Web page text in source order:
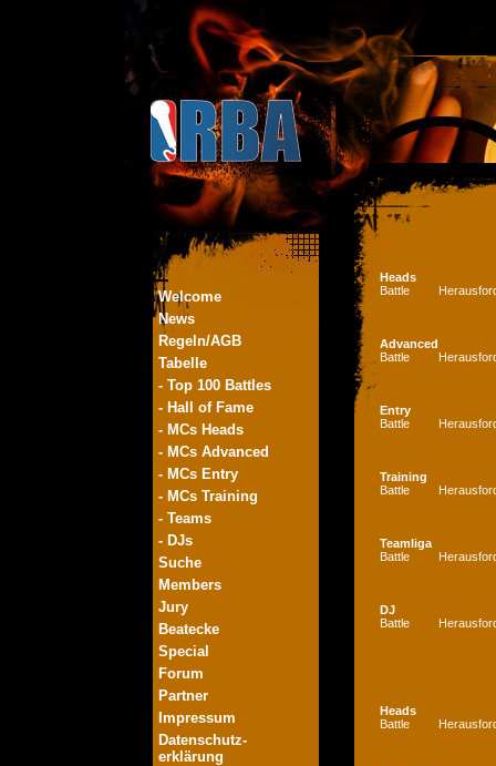
Welcome
News
Regeln/AGB
Tabelle
- Top 100 Battles
- Hall of Fame
- MCs Heads
- MCs Advanced
- MCs Entry
- MCs Training
- Teams
- DJs
Suche
Members
Jury
Beatecke
Special
Forum
Partner
Impressum
Datenschutz-
erklärung
Heads
Battle
Advanced
Battle
Entry
Battle
Training
Battle
Teamliga
Battle
DJ
Battle
Heads
Battle